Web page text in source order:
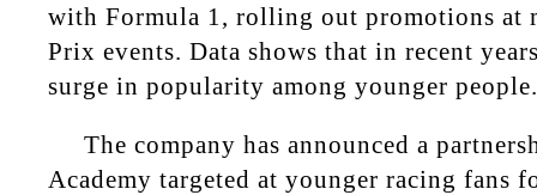
with Formula 1, rolling out promotions at
Prix events. Data shows that in recent
surge in popularity among younger people.
The company has announced a
Academy targeted at younger racing fans